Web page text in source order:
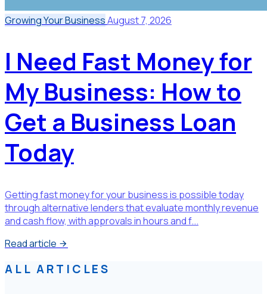
Growing Your BusinessAugust 7, 2026
I Need Fast Money for
My Business: How to
Get a Business Loan
Today
Getting fast money for your business is possible today
through alternative lenders that evaluate monthly revenue
and cash flow, with approvals in hours and f...
Read article
ALL ARTICLES